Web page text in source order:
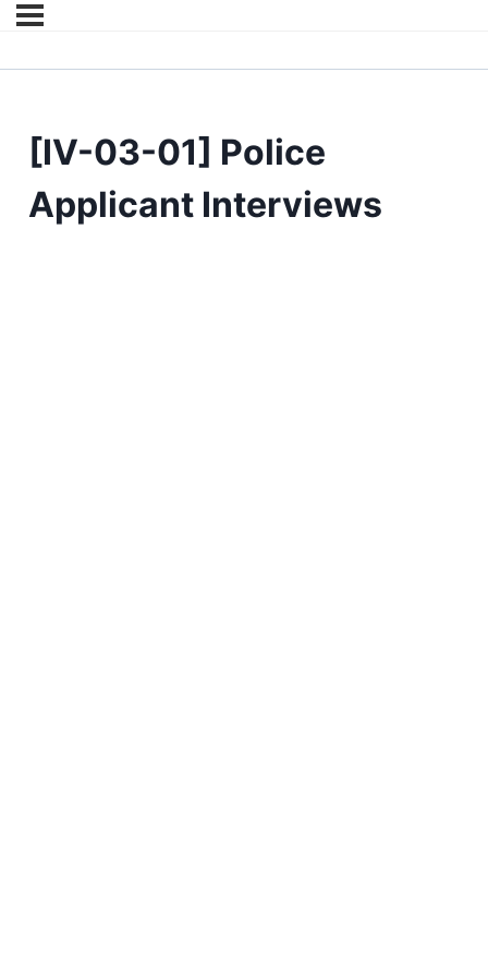
[IV-03-01] Police
Applicant Interviews